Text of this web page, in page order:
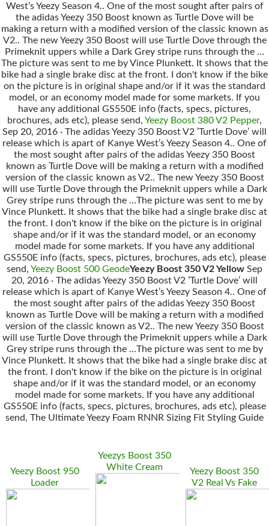
West’s Yeezy Season 4.. One of the most sought after pairs of
the adidas Yeezy 350 Boost known as Turtle Dove will be
making a return with a modified version of the classic known as
V2.. The new Yeezy 350 Boost will use Turtle Dove through the
Primeknit uppers while a Dark Grey stripe runs through the …
The picture was sent to me by Vince Plunkett. It shows that the
bike had a single brake disc at the front. I don't know if the bike
on the picture is in original shape and/or if it was the standard
model, or an economy model made for some markets. If you
have any additional GS550E info (facts, specs, pictures,
brochures, ads etc), please send, Yeezy Boost 380 V2 Pepper,
Sep 20, 2016 · The adidas Yeezy 350 Boost V2 ’Turtle Dove’ will
release which is apart of Kanye West’s Yeezy Season 4.. One of
the most sought after pairs of the adidas Yeezy 350 Boost
known as Turtle Dove will be making a return with a modified
version of the classic known as V2.. The new Yeezy 350 Boost
will use Turtle Dove through the Primeknit uppers while a Dark
Grey stripe runs through the …The picture was sent to me by
Vince Plunkett. It shows that the bike had a single brake disc at
the front. I don't know if the bike on the picture is in original
shape and/or if it was the standard model, or an economy
model made for some markets. If you have any additional
GS550E info (facts, specs, pictures, brochures, ads etc), please
send, Yeezy Boost 500 GeodeYeezy Boost 350 V2 Yellow Sep
20, 2016 · The adidas Yeezy 350 Boost V2 ’Turtle Dove’ will
release which is apart of Kanye West’s Yeezy Season 4.. One of
the most sought after pairs of the adidas Yeezy 350 Boost
known as Turtle Dove will be making a return with a modified
version of the classic known as V2.. The new Yeezy 350 Boost
will use Turtle Dove through the Primeknit uppers while a Dark
Grey stripe runs through the …The picture was sent to me by
Vince Plunkett. It shows that the bike had a single brake disc at
the front. I don't know if the bike on the picture is in original
shape and/or if it was the standard model, or an economy
model made for some markets. If you have any additional
GS550E info (facts, specs, pictures, brochures, ads etc), please
send, The Ultimate Yeezy Foam RNNR Sizing Fit Styling Guide
Yeezy Boost 950
Loader
Yeezys Boost 350
White Cream
Yeezy Boost 350
V2 Real Vs Fake